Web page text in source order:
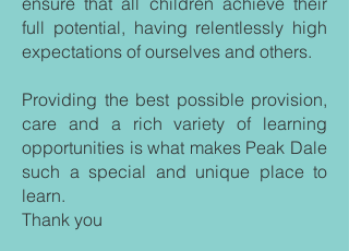
full potential, having relentlessly high
expectations of ourselves and others.
Providing the best possible provision,
care and a rich variety of learning
opportunities is what makes Peak Dale
such a special and unique place to
learn.
Thank you